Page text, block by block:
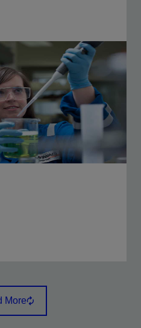
blends that bridge and
process.
More